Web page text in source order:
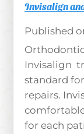
Invisalign
Invisalign
standard
repairs.
for each